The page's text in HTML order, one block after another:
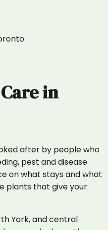
in
after by people who
pest and disease
on what stays and what
plants that give your
York, and central